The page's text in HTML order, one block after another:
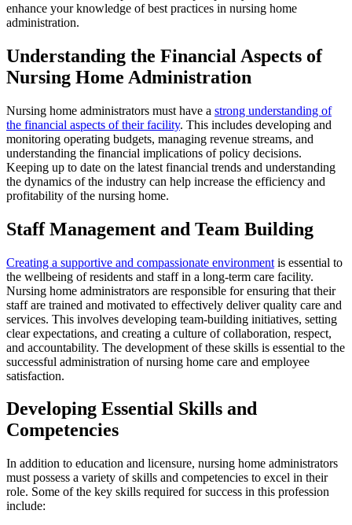
enhance your knowledge of best practices in nursing home
administration.
Understanding the Financial Aspects of
Nursing Home Administration
Nursing home administrators must have a strong understanding of
the financial aspects of their facility. This includes developing and
monitoring operating budgets, managing revenue streams, and
understanding the financial implications of policy decisions.
Keeping up to date on the latest financial trends and understanding
the dynamics of the industry can help increase the efficiency and
profitability of the nursing home.
Staff Management and Team Building
Creating a supportive and compassionate environment is essential to
the wellbeing of residents and staff in a long-term care facility.
Nursing home administrators are responsible for ensuring that their
staff are trained and motivated to effectively deliver quality care and
services. This involves developing team-building initiatives, setting
clear expectations, and creating a culture of collaboration, respect,
and accountability. The development of these skills is essential to the
successful administration of nursing home care and employee
satisfaction.
Developing Essential Skills and
Competencies
In addition to education and licensure, nursing home administrators
must possess a variety of skills and competencies to excel in their
role. Some of the key skills required for success in this profession
include: